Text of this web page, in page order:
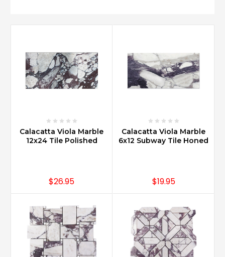
Calacatta Viola Marble
12x24 Tile Polished
$26.95
Calacatta Viola Marble
6x12 Subway Tile Honed
$19.95